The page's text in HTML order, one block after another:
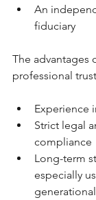
An
fiduciary
The advantages
professional
Experience
Strict legal
compliance
Long-term
especially